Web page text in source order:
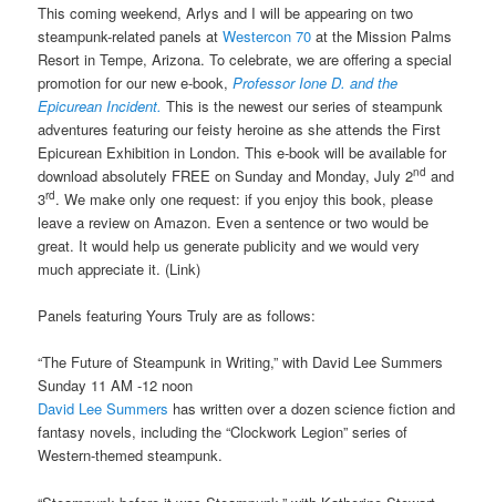
This coming weekend, Arlys and I will be appearing on two
steampunk-related panels atWestercon 70 at the Mission Palms
Resort in Tempe, Arizona. To celebrate, we are offering a special
promotion for our new e-book,Professor Ione D. and the
Epicurean Incident.This is the newest our series of steampunk
adventures featuring our feisty heroine as she attends the First
Epicurean Exhibition in London. This e-book will be available for
download absolutely FREE on Sunday and Monday, July 2nd and
3rd. We make only one request: if you enjoy this book, please
leave a review on Amazon. Even a sentence or two would be
great. It would help us generate publicity and we would very
much appreciate it. (Link)
Panels featuring Yours Truly are as follows:
“The Future of Steampunk in Writing,” with David Lee Summers
Sunday 11 AM -12 noon
David Lee Summers has written over a dozen science fiction and
fantasy novels, including the “Clockwork Legion” series of
Western-themed steampunk.